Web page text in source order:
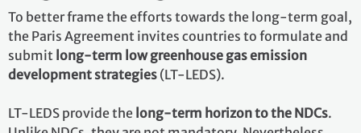
To better frame the efforts towards the long-term goal,
the Paris Agreement invites countries to formulate and
submit long-term low greenhouse gas emission
development strategies (LT-LEDS).
LT-LEDS provide the long-term horizon to the NDCs.